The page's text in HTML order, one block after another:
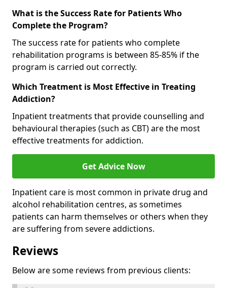
What is the Success Rate for Patients Who
Complete the Program?
The success rate for patients who complete
rehabilitation programs is between 85-85% if the
program is carried out correctly.
Which Treatment is Most Effective in Treating
Addiction?
Inpatient treatments that provide counselling and
behavioural therapies (such as CBT) are the most
effective treatments for addiction.
Get Advice Now
Inpatient care is most common in private drug and
alcohol rehabilitation centres, as sometimes
patients can harm themselves or others when they
are suffering from severe addictions.
Reviews
Below are some reviews from previous clients: